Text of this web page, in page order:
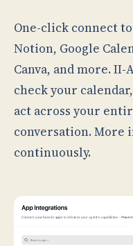
One-click connect
Notion, Google
Canva, and more.
check your
act across your
conversation. More
continuously.